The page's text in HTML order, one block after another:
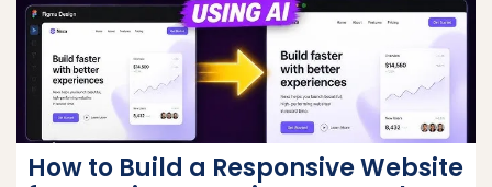
How to Build a Responsive Website